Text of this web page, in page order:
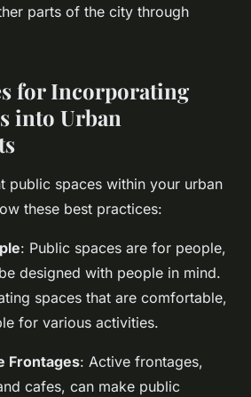
parts of the city through
for Incorporating
into Urban
public spaces within your urban
these best practices:
: Public spaces are for people,
designed with people in mind.
spaces that are comfortable,
for various activities.
Frontages: Active frontages,
cafes, can make public